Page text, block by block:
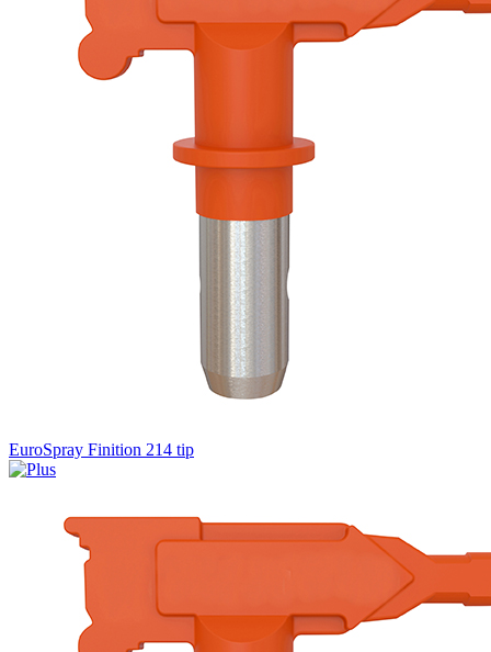
EuroSpray Finition 214 tip